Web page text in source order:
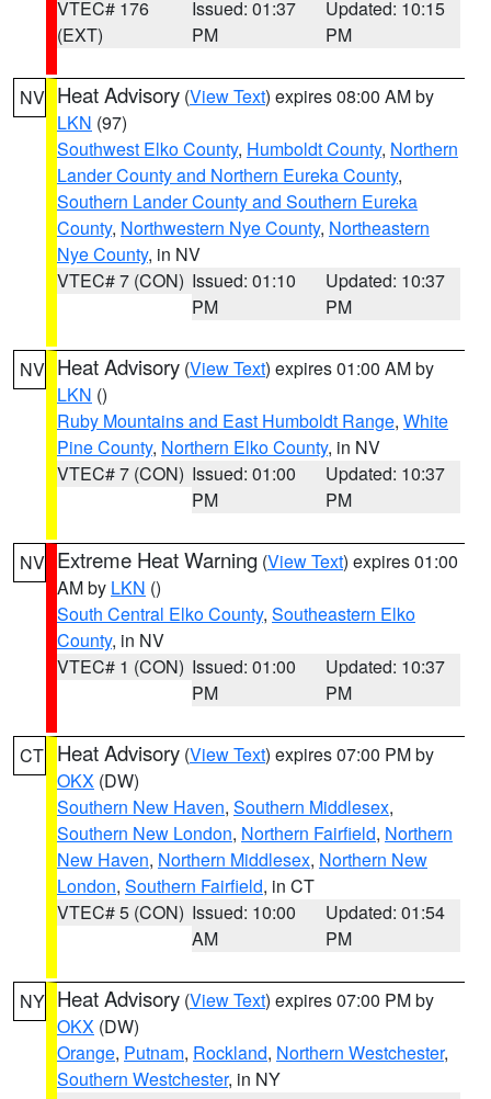
VTEC# 176
(EXT)
Issued: 01:37
PM
Updated: 10:15
PM
NV Heat Advisory (View Text) expires 08:00 AM by
LKN (97)
Southwest Elko County, Humboldt County, Northern
Lander County and Northern Eureka County,
Southern Lander County and Southern Eureka
County, Northwestern Nye County, Northeastern
Nye County, in NV
VTEC# 7 (CON) Issued: 01:10
PM
Updated: 10:37
PM
NV Heat Advisory (View Text) expires 01:00 AM by
LKN ()
Ruby Mountains and East Humboldt Range, White
Pine County, Northern Elko County, in NV
VTEC# 7 (CON) Issued: 01:00
PM
Updated: 10:37
PM
NV Extreme Heat Warning (View Text) expires 01:00
AM by LKN ()
South Central Elko County, Southeastern Elko
County, in NV
VTEC# 1 (CON) Issued: 01:00
PM
Updated: 10:37
PM
CT Heat Advisory (View Text) expires 07:00 PM by
OKX (DW)
Southern New Haven, Southern Middlesex,
Southern New London, Northern Fairfield, Northern
New Haven, Northern Middlesex, Northern New
London, Southern Fairfield, in CT
VTEC# 5 (CON) Issued: 10:00
AM
Updated: 01:54
PM
NY Heat Advisory (View Text) expires 07:00 PM by
OKX (DW)
Orange, Putnam, Rockland, Northern Westchester,
Southern Westchester, in NY